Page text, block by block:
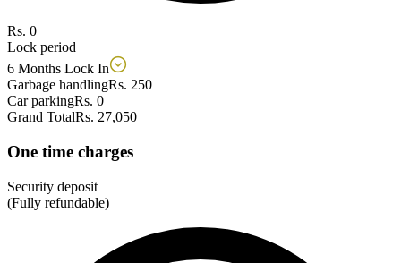
Rs. 0
Lock period
6 Months Lock In
Garbage handlingRs. 250
Car parkingRs. 0
Grand TotalRs. 27,050
One time charges
Security deposit
(Fully refundable)